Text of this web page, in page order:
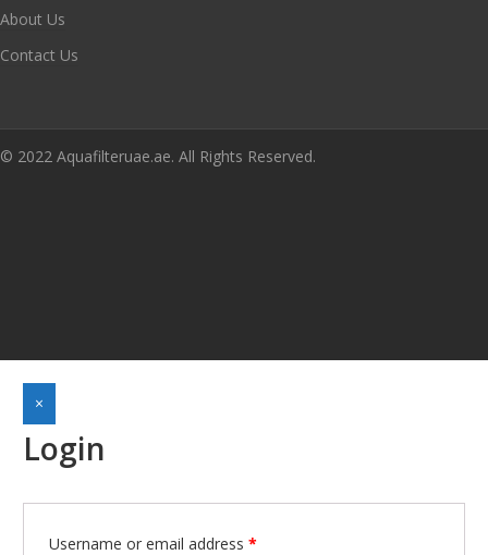
About Us
Contact Us
© 2022 Aquafilteruae.ae. All Rights Reserved.
×
Login
Username or email address *